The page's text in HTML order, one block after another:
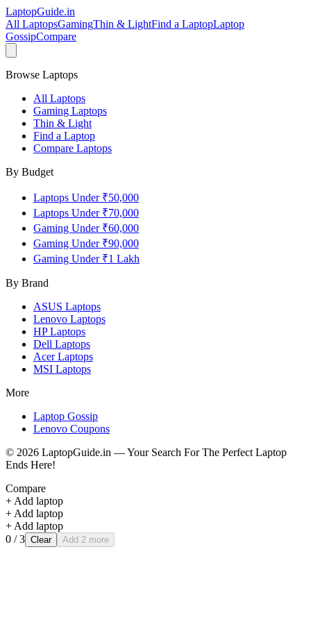
LaptopGuide.in
All LaptopsGamingThin & LightFind a LaptopLaptop
GossipCompare
Browse Laptops
All Laptops
Gaming Laptops
Thin & Light
Find a Laptop
Compare Laptops
By Budget
Laptops Under ₹50,000
Laptops Under ₹70,000
Gaming Under ₹60,000
Gaming Under ₹90,000
Gaming Under ₹1 Lakh
By Brand
ASUS Laptops
Lenovo Laptops
HPLaptops
Dell Laptops
AcerLaptops
MSI Laptops
More
Laptop Gossip
Lenovo Coupons
© 2026 LaptopGuide.in — Your Search For The Perfect Laptop
Ends Here!
Compare
+ Add laptop
+ Add laptop
+ Add laptop
0 / 3 Clear Add 2 more